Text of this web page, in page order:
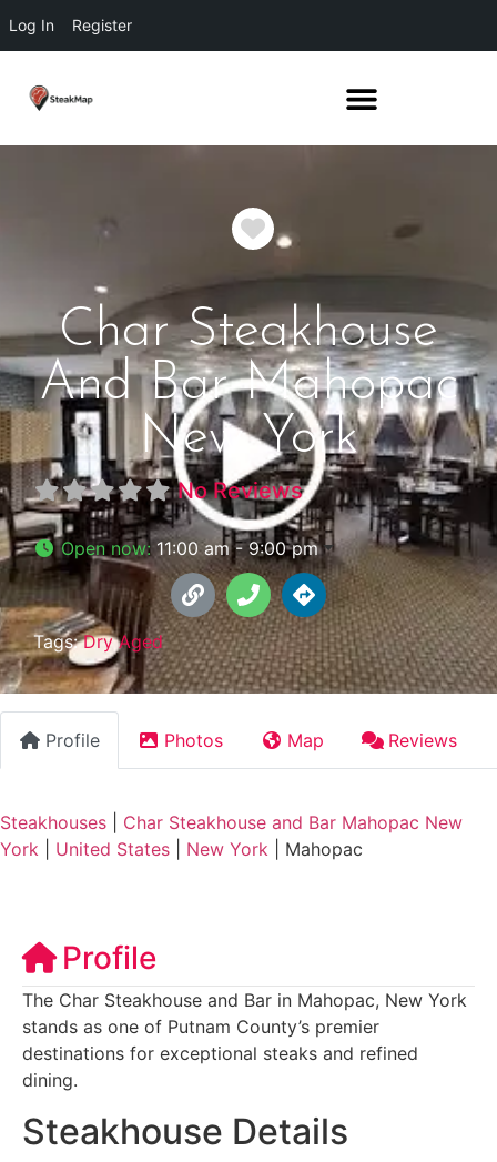
Log In Register
Favorite
Char Steakhouse
And Bar Mahopac
New York
No Reviews
Open now:11:00 am - 9:00 pm
Tags:Dry Aged
Profile Photos Map Reviews
Steakhouses
Char Steakhouse and Bar Mahopac New
York
United States New York Mahopac
Profile
The Char Steakhouse and Bar in Mahopac, New York
stands as one of Putnam County’s premier
destinations for exceptional steaks and refined
dining.
Steakhouse Details